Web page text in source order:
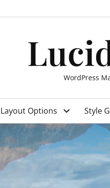
WordPress
Layout Options Style